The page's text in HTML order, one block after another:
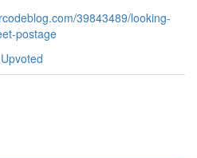
39843489/looking-
postage